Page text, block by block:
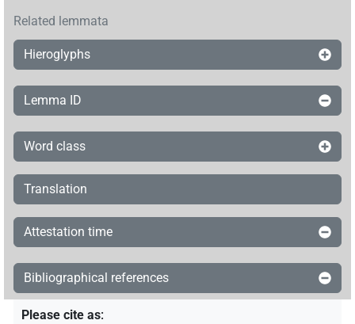
Related lemmata
Hieroglyphs
Lemma ID
Word class
Translation
Attestation time
Bibliographical references
Please cite as: